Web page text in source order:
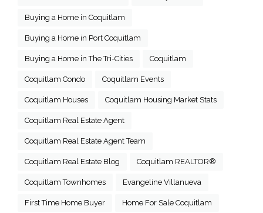
Buying a Home in Coquitlam
Buying a Home in Port Coquitlam
Buying a Home in The Tri-Cities Coquitlam
Coquitlam Condo Coquitlam Events
Coquitlam Houses Coquitlam Housing Market Stats
Coquitlam Real Estate Agent
Coquitlam Real Estate Agent Team
Coquitlam Real Estate Blog Coquitlam REALTOR®
Coquitlam Townhomes Evangeline Villanueva
First Time Home Buyer Home For Sale Coquitlam